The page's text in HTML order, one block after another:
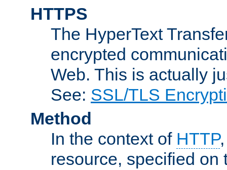
HTTPS
The HyperText
encrypted
Web. This is actually
See: SSL/TLS
Method
In the context of HTTP
resource, specified on